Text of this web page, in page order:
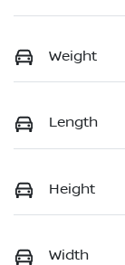
Weight
Length
Height
Width